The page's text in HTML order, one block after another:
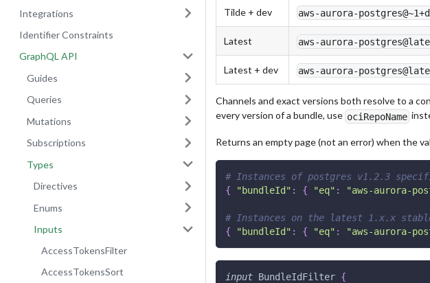
Integrations
Identifier Constraints
GraphQL API
Guides
Queries
Mutations
Subscriptions
Types
Directives
Enums
Inputs
AccessTokensFilter
AccessTokensSort
Tilde + dev aws-aurora-
Latest aws-aurora-
Latest + dev aws-aurora-
Channels and exact versions both resolve to a
every version of a bundle, use ociRepoName
Returns an empty page (not an error) when the
# Instances of postgres v1.2.3
{
"bundleId" : { "eq" : "aws-aurora-
# Instances on the latest 1.x.x
{
"bundleId" : { "eq" : "aws-aurora-
input BundleIdFilter {